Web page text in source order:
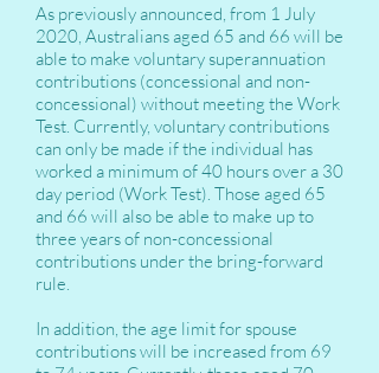
As previously announced, from 1 July
2020, Australians aged 65 and 66 will be
able to make voluntary superannuation
contributions (concessional and non-
concessional) without meeting the Work
Test. Currently, voluntary contributions
can only be made if the individual has
worked a minimum of 40 hours over a 30
day period (Work Test). Those aged 65
and 66 will also be able to make up to
three years of non-concessional
contributions under the bring-forward
rule.
In addition, the age limit for spouse
contributions will be increased from 69